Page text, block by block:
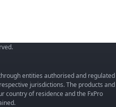
entities authorised and regulated
jurisdictions. The products and
country of residence and the FxPro